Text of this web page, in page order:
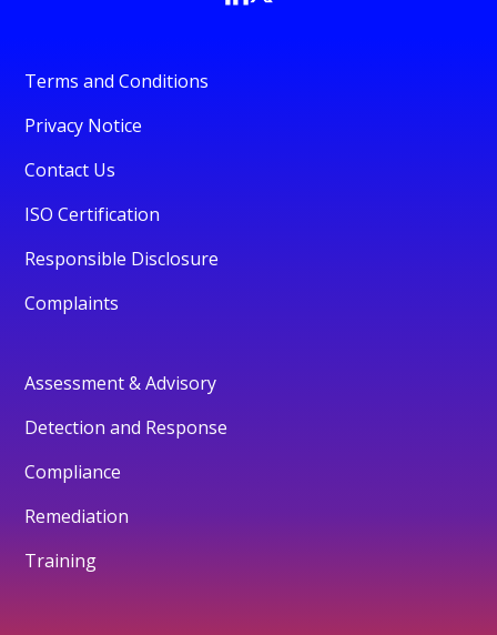
Terms and Conditions
Privacy Notice
Contact Us
ISO Certification
Responsible Disclosure
Complaints
Assessment & Advisory
Detection and Response
Compliance
Remediation
Training